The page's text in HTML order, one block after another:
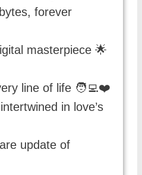
forever
masterpiece 🌟
line of life 🧑‍💻❤️
in love’s
update of